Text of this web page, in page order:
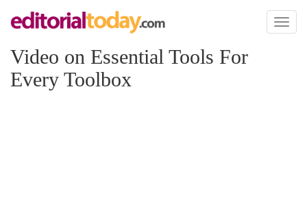
Toggle
Video on Essential Tools For
Every Toolbox